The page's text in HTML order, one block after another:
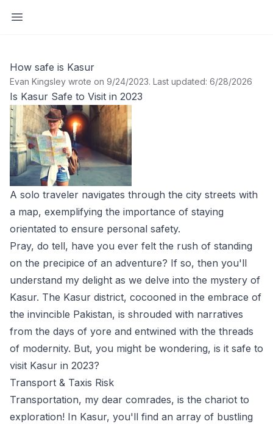
Open sidebar
How safe is Kasur
Evan Kingsley wrote on 9/24/2023. Last updated: 6/28/2026
Is Kasur Safe to Visit in 2023
A solo traveler navigates through the city streets with
a map, exemplifying the importance of staying
orientated to ensure personal safety.
Pray, do tell, have you ever felt the rush of standing
on the precipice of an adventure? If so, then you'll
understand my delight as we delve into the mystery of
Kasur. The Kasur district, cocooned in the embrace of
the invincible Pakistan, is shrouded with narratives
from the days of yore and entwined with the threads
of modernity. But, you might be wondering, is it safe to
visit Kasur in 2023?
Transport & Taxis Risk
Transportation, my dear comrades, is the chariot to
exploration! In Kasur, you'll find an array of bustling